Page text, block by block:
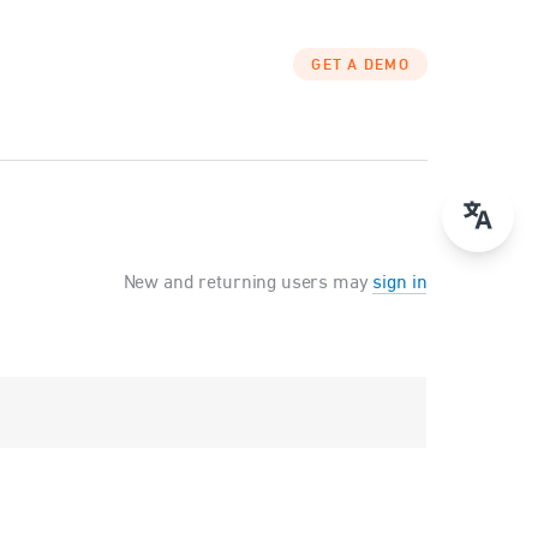
GET A DEMO
New and returning users may sign in